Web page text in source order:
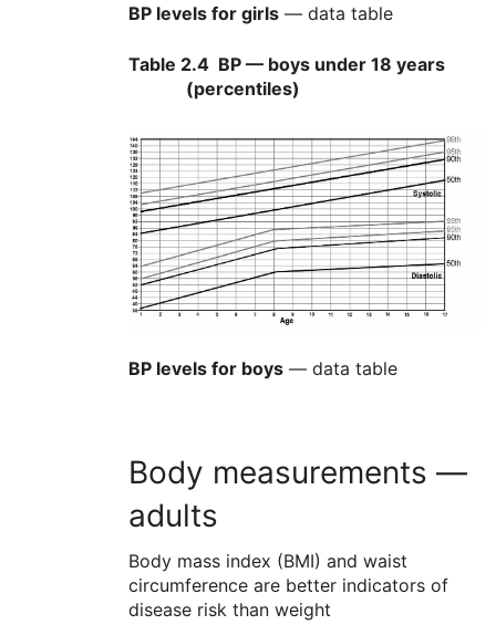
BP levels for girls — data table
Table 2.4 BP — boys under 18 years
(percentiles)
BP levels for boys — data table
Body measurements —
adults
Body mass index (BMI) and waist
circumference are better indicators of
disease risk than weight